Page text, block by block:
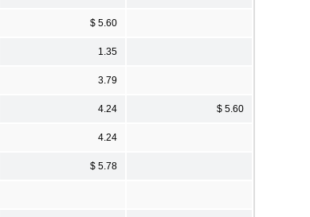
$ 5.60
1.35
3.79
4.24 $ 5.60
4.24
$ 5.78